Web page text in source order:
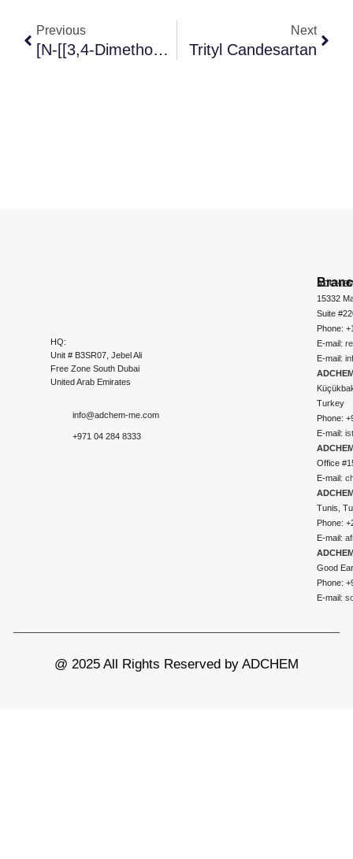
Previous
[N-[[3,4-Dimethoxybicyclo[4.2.0]octa-1,3,5-Trien-7-Yl] Carbonyl]-N-Methylamine]
Next
Trityl Candesartan
HQ:
Unit # B3SR07, Jebel Ali
Free Zone South Dubai
United Arab Emirates
info@adchem-me.com
+971 04 284 8333
15332
Suite
Phone:
E-mail:
E-mail:
Turkey
Phone:
E-mail:
Office
E-mail:
Tunis,
Phone:
E-mail:
Good
Phone:
E-mail:
@ 2025 All Rights Reserved by ADCHEM